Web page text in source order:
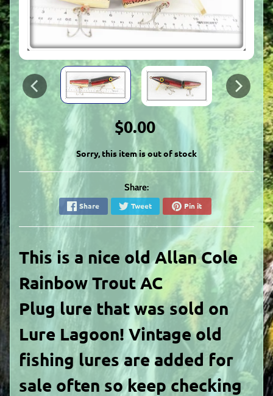
$0.00
Sorry, this item is out of stock
Share:
Share Tweet Pin it
This is a nice oldAllan Cole
Rainbow Trout AC
Plug lure that was sold on
Lure Lagoon! Vintage old
fishing lures are added for
sale often so keep checking